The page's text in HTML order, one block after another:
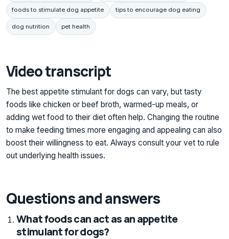
foods to stimulate dog appetite tips to encourage dog eating
dog nutrition pet health
Video transcript
The best appetite stimulant for dogs can vary, but tasty
foods like chicken or beef broth, warmed-up meals, or
adding wet food to their diet often help. Changing the routine
to make feeding times more engaging and appealing can also
boost their willingness to eat. Always consult your vet to rule
out underlying health issues.
Questions and answers
What foods can act as an appetite
stimulant for dogs?